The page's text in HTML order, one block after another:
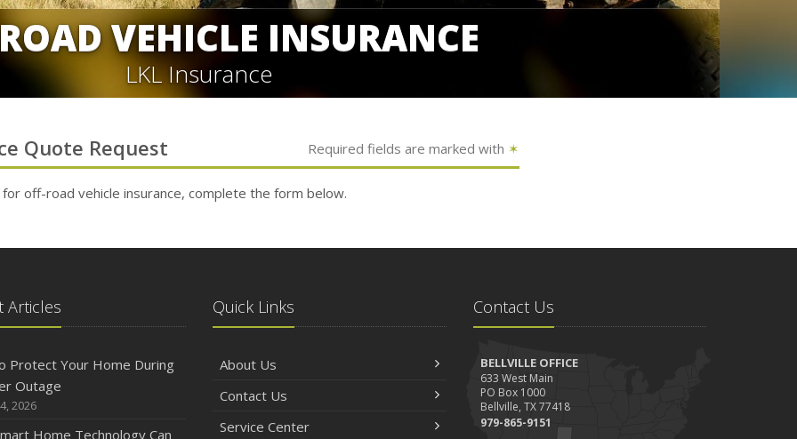
VEHICLE INSURANCE
LKL Insurance
Quote Request Required fields are marked with ✶
foroff-road vehicle insurance, complete the form below.
Articles
Protect Your Home During
Outage
2026
Home Technology Can
Quick Links
About Us
Contact Us
Service Center
Contact Us
BELLVILLE OFFICE
633 West Main
PO Box 1000
Bellville, TX 77418
979-865-9151